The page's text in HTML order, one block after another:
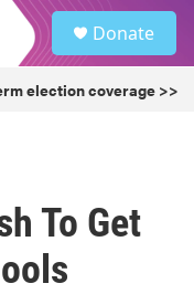
Donate
election coverage >>
To Get